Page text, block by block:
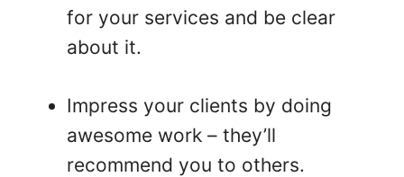
for your services and be clear
about it.
Impress your clients by doing
awesome work – they’ll
recommend you to others.